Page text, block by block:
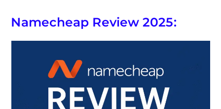
Namecheap Review 2025: